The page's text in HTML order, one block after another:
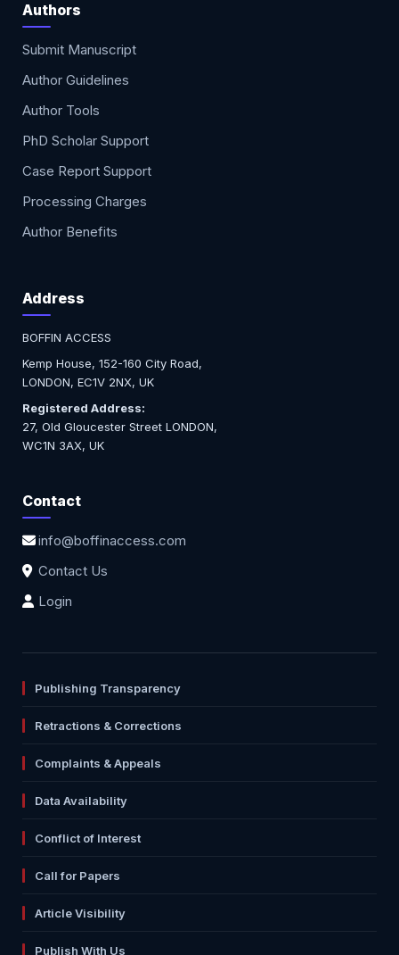
Authors
Submit Manuscript
Author Guidelines
Author Tools
PhD Scholar Support
Case Report Support
Processing Charges
Author Benefits
Address
BOFFIN ACCESS
Kemp House, 152-160 City Road,
LONDON, EC1V 2NX, UK
Registered Address:
27, Old Gloucester Street LONDON,
WC1N 3AX, UK
Contact
info@boffinaccess.com
Contact Us
Login
Publishing Transparency
Retractions & Corrections
Complaints & Appeals
Data Availability
Conflict of Interest
Call for Papers
Article Visibility
Publish With Us